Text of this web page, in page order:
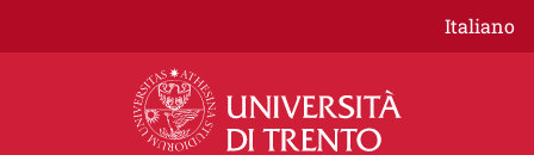
Italiano